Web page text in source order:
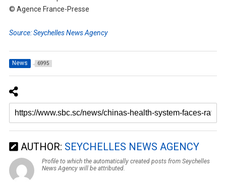
© Agence France-Presse
Source: Seychelles News Agency
News 6995
AUTHOR: SEYCHELLES NEWS AGENCY
Profile to which the automatically created posts from Seychelles
News Agency will be attributed.